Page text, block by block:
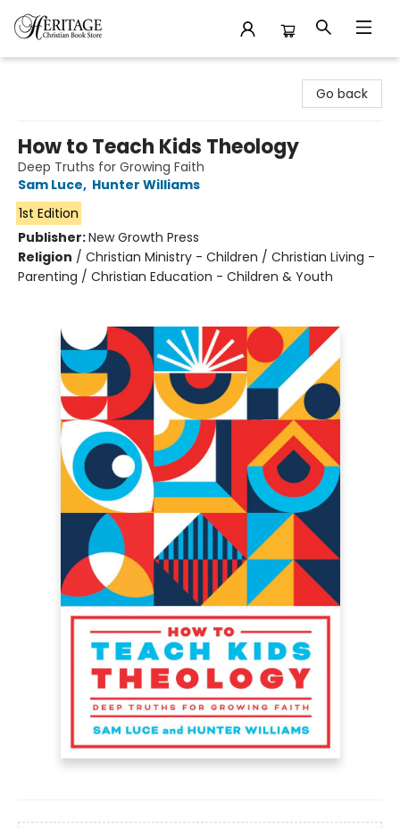
Go back
How to Teach Kids Theology
Deep Truths for Growing Faith
Sam Luce, Hunter Williams
1st Edition
Publisher:New Growth Press
Religion / Christian Ministry - Children / Christian Living -
Parenting / Christian Education - Children & Youth